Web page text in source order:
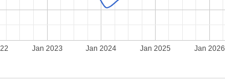
Jan 2023 Jan 2024 Jan 2025 Jan 2026